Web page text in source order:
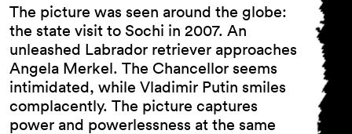
The picture was seen around the globe:
the state visit to Sochi in 2007. An
unleashed Labrador retriever approaches
Angela Merkel. The Chancellor seems
intimidated, while Vladimir Putin smiles
complacently. The picture captures
power and powerlessness at the same